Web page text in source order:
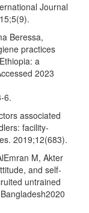
Journal
Beressa,
practices
a
2023
6.
associated
facility-
2019;12(683).
M, Akter
and self-
untrained